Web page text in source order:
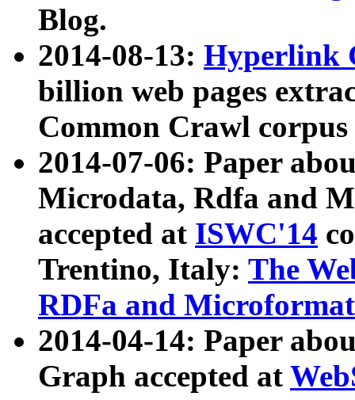
Blog.
2014-08-13: Hyperlink
billion web pages
Common Crawl
2014-07-06: Paper
Microdata, Rdfa and
accepted at ISWC'14
Trentino, Italy: The
RDFa and Microformat
2014-04-14: Paper
Graph accepted at